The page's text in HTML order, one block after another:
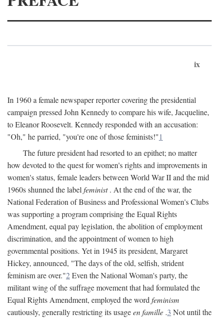
ix
In 1960 a female newspaper reporter covering the presidential
campaign pressed John Kennedy to compare his wife, Jacqueline,
to Eleanor Roosevelt. Kennedy responded with an accusation:
"Oh," he parried, "you're one of those feminists!"1
The future president had resorted to an epithet; no matter
how devoted to the quest for women's rights and improvements in
women's status, female leaders between World War II and the mid
1960s shunned the label feminist. At the end of the war, the
National Federation of Business and Professional Women's Clubs
was supporting a program comprising the Equal Rights
Amendment, equal pay legislation, the abolition of employment
discrimination, and the appointment of women to high
governmental positions. Yet in 1945 its president, Margaret
Hickey, announced, "The days of the old, selfish, strident
feminism are over."2Even the National Woman's party, the
militant wing of the suffrage movement that had formulated the
Equal Rights Amendment, employed the word feminism
cautiously, generally restricting its usageen famille .3 Not until the